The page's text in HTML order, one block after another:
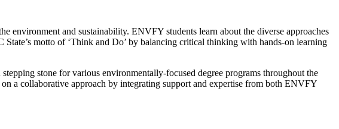
environment and sustainability. ENVFY students learn about the diverse approaches
State’s motto of ‘Think and Do’ by balancing critical thinking with hands-on learning
stone for various environmentally-focused degree programs throughout the
a collaborative approach by integrating support and expertise from both ENVFY